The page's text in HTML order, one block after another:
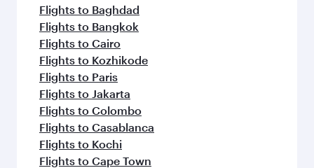
Flights to Baghdad
Flights to Bangkok
Flights to Cairo
Flights to Kozhikode
Flights to Paris
Flights to Jakarta
Flights to Colombo
Flights to Casablanca
Flights to Kochi
Flights to Cape Town